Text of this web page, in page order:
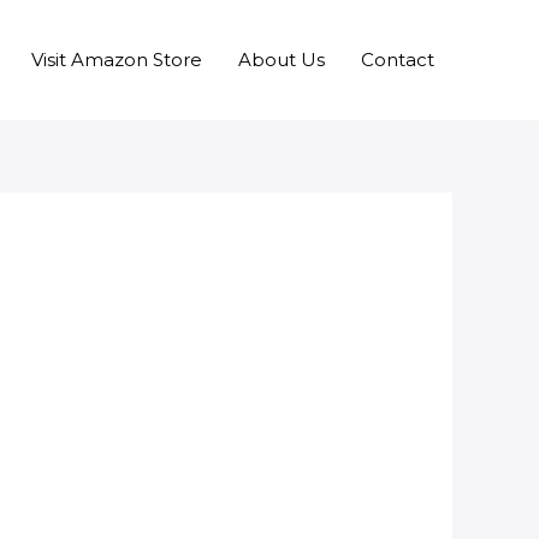
Visit Amazon Store About Us Contact